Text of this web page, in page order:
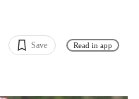
Save Read in app